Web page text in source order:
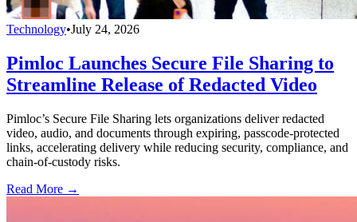
Technology•July 24, 2026
Pimloc Launches Secure File Sharing to
Streamline Release of Redacted Video
Pimloc’s Secure File Sharing lets organizations deliver redacted
video, audio, and documents through expiring, passcode-protected
links, accelerating delivery while reducing security, compliance, and
chain-of-custody risks.
Read More →